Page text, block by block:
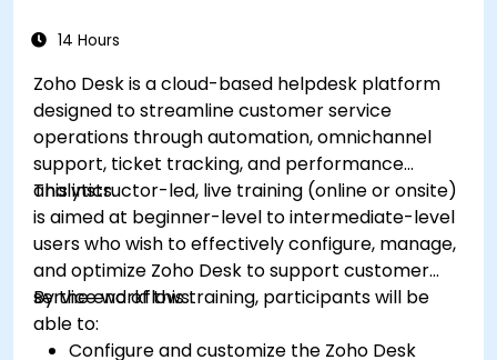
analytics to inform decisions and optimize
and higher engagement.
14 Hours
Zoho Desk is a cloud-based helpdesk platform
designed to streamline customer service
operations through automation, omnichannel
support, ticket tracking, and performance
analytics.
This instructor-led, live training (online or onsite)
is aimed at beginner-level to intermediate-level
users who wish to effectively configure, manage,
and optimize Zoho Desk to support customer
service workflows.
By the end of this training, participants will be
able to:
Configure and customize the Zoho Desk